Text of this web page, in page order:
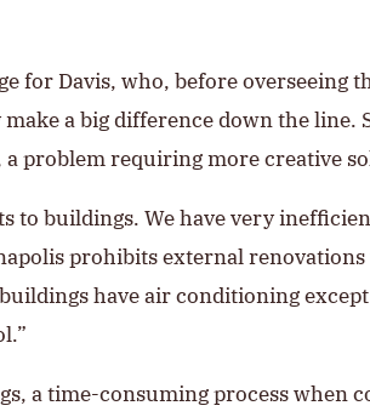
for Davis, who, before overseeing
a big difference down the line.
problem requiring more creative
buildings. We have very
prohibits external
have air conditioning
a time-consuming process when